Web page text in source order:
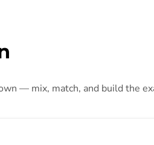
— mix, match, and build the